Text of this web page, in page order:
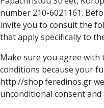
number 210-6021161.
invite you to consult the
that apply specifically to
Make sure you agree
conditions because your
http://shop.feredinos.gr
unconditional consent